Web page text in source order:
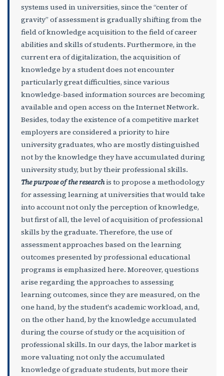
systems used in universities, since the “center of
gravity” of assessment is gradually shifting from the
field of knowledge acquisition to the field of career
abilities and skills of students. Furthermore, in the
current era of digitalization, the acquisition of
knowledge by a student does not encounter
particularly great difficulties, since various
knowledge-based information sources are becoming
available and open access on the Internet Network.
Besides, today the existence of a competitive market
employers are considered a priority to hire
university graduates, who are mostly distinguished
not by the knowledge they have accumulated during
university study, but by their professional skills.
The purpose of the researchis to propose a methodology
for assessing learning at universities that would take
into account not only the perception of knowledge,
but first of all, the level of acquisition of professional
skills by the graduate. Therefore, the use of
assessment approaches based on the learning
outcomes presented by professional educational
programs is emphasized here. Moreover, questions
arise regarding the approaches to assessing
learning outcomes, since they are measured, on the
one hand, by the student's academic workload, and,
on the other hand, by the knowledge accumulated
during the course of study or the acquisition of
professional skills. In our days, the labor market is
more valuating not only the accumulated
knowledge of graduate students, but more their